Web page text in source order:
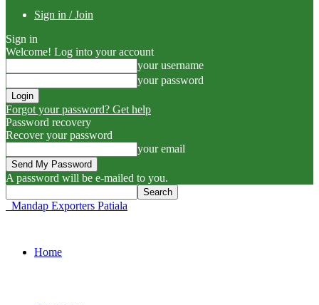
Sign in / Join
Sign in
Welcome! Log into your account
your username
your password
Forgot your password? Get help
Password recovery
Recover your password
your email
A password will be e-mailed to you.
Mandap Exporters Patiala
Home